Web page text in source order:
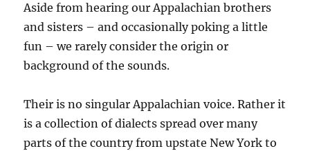
Aside from hearing our Appalachian brothers
and sisters – and occasionally poking a little
fun – we rarely consider the origin or
background of the sounds.
Their is no singular Appalachian voice. Rather it
is a collection of dialects spread over many
parts of the country from upstate New York to